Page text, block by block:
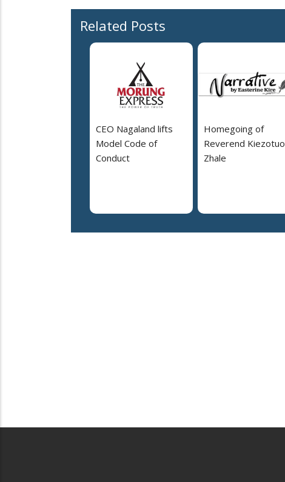
Related Posts
CEO Nagaland lifts
Model Code of
Conduct
Homegoing of
Reverend Kiezotuo
Zhale